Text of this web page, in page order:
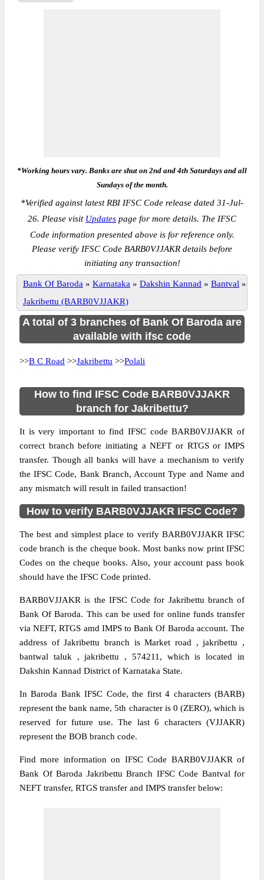
*Working hours vary. Banks are shut on 2nd and 4th Saturdays and all
Sundays of the month.
*Verified against latest RBI IFSC Code release dated 31-Jul-
26. Please visit Updates page for more details. The IFSC
Code information presented above is for reference only.
Please verify IFSC Code BARB0VJJAKR details before
initiating any transaction!
Bank Of Baroda » Karnataka » Dakshin Kannad » Bantval »
Jakribettu (BARB0VJJAKR)
A total of 3 branches of Bank Of Baroda are
available with ifsc code
>>B C Road >>Jakribettu >>Polali
How to find IFSC Code BARB0VJJAKR
branch for Jakribettu?
It is very important to find IFSC code BARB0VJJAKR of
correct branch before initiating a NEFT or RTGS or IMPS
transfer. Though all banks will have a mechanism to verify
the IFSC Code, Bank Branch, Account Type and Name and
any mismatch will result in failed transaction!
How to verify BARB0VJJAKR IFSC Code?
The best and simplest place to verify BARB0VJJAKR IFSC
code branch is the cheque book. Most banks now print IFSC
Codes on the cheque books. Also, your account pass book
should have the IFSC Code printed.
BARB0VJJAKR is the IFSC Code for Jakribettu branch of
Bank Of Baroda. This can be used for online funds transfer
via NEFT, RTGS amd IMPS to Bank Of Baroda account. The
address of Jakribettu branch is Market road , jakribettu ,
bantwal taluk , jakribettu , 574211, which is located in
Dakshin Kannad District of Karnataka State.
In Baroda Bank IFSC Code, the first 4 characters (BARB)
represent the bank name, 5th character is 0 (ZERO), which is
reserved for future use. The last 6 characters (VJJAKR)
represent the BOB branch code.
Find more information on IFSC Code BARB0VJJAKR of
Bank Of Baroda Jakribettu Branch IFSC Code Bantval for
NEFT transfer, RTGS transfer and IMPS transfer below: